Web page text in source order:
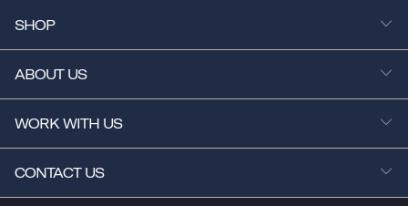
SHOP
ABOUT US
WORK WITH US
CONTACT US